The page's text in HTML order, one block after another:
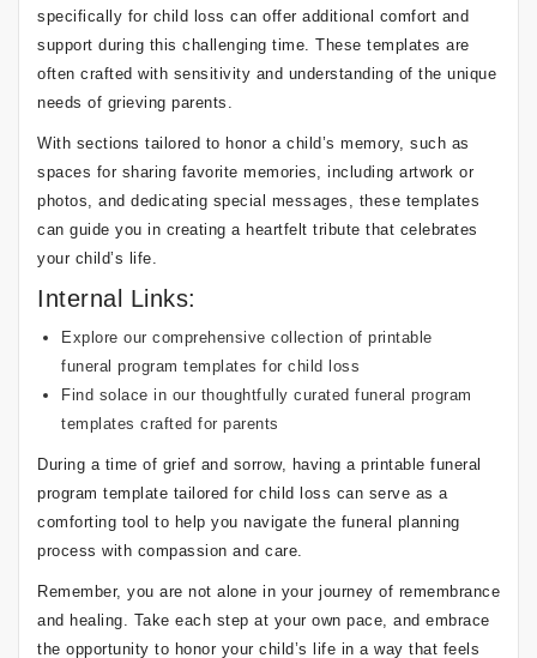
specifically for child loss can offer additional comfort and
support during this challenging time. These templates are
often crafted with sensitivity and understanding of the unique
needs of grieving parents.
With sections tailored to honor a child’s memory, such as
spaces for sharing favorite memories, including artwork or
photos, and dedicating special messages, these templates
can guide you in creating a heartfelt tribute that celebrates
your child’s life.
Internal Links:
Explore our comprehensive collection of printable
funeral program templates for child loss
Find solace in our thoughtfully curated funeral program
templates crafted for parents
During a time of grief and sorrow, having a printable funeral
program template tailored for child loss can serve as a
comforting tool to help you navigate the funeral planning
process with compassion and care.
Remember, you are not alone in your journey of remembrance
and healing. Take each step at your own pace, and embrace
the opportunity to honor your child’s life in a way that feels